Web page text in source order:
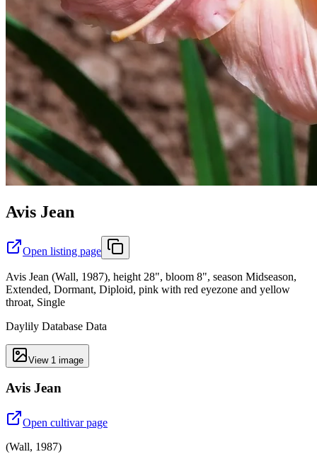
Avis Jean
Open listing page
Avis Jean (Wall, 1987), height 28", bloom 8", season Midseason,
Extended, Dormant, Diploid, pink with red eyezone and yellow
throat, Single
Daylily Database Data
View 1 image
Avis Jean
Open cultivar page
(Wall, 1987)